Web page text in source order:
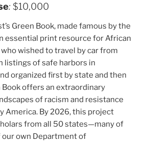
: $10,000
Green Book, made famous by the
essential print resource for African
wished to travel by car from
listings of safe harbors in
organized first by state and then
Book offers an extraordinary
of racism and resistance
America. By 2026, this project
from all 50 states—many of
own Department of